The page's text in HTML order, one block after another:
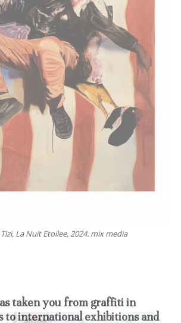
La Nuit Etoilee, 2024. mix media
taken you from graffiti in
to international exhibitions and